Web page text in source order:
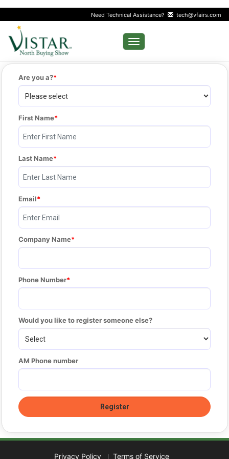
Need Technical Assistance? tech@vfairs.com
Toggle navigation
Are you a?
First Name
Last Name
Email
Company Name
Phone Number
Would you like to register someone else?
AM Phone number
Privacy Policy Terms of Service